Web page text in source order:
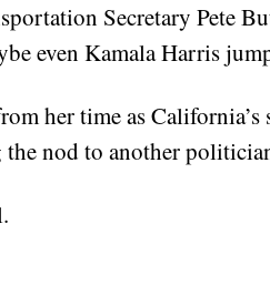
Secretary Pete
even Kamala Harris
her time as
nod to another